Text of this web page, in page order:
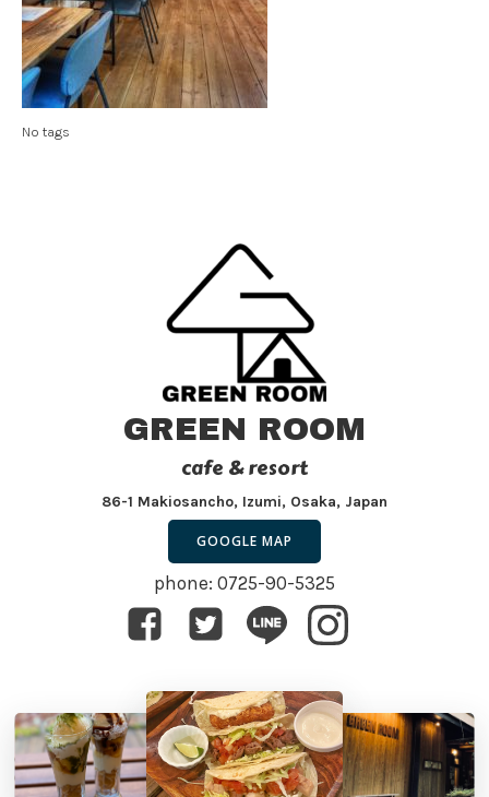
No tags
GREEN ROOM
cafe & resort
86-1 Makiosancho, Izumi, Osaka, Japan
GOOGLE MAP
phone: 0725-90-5325